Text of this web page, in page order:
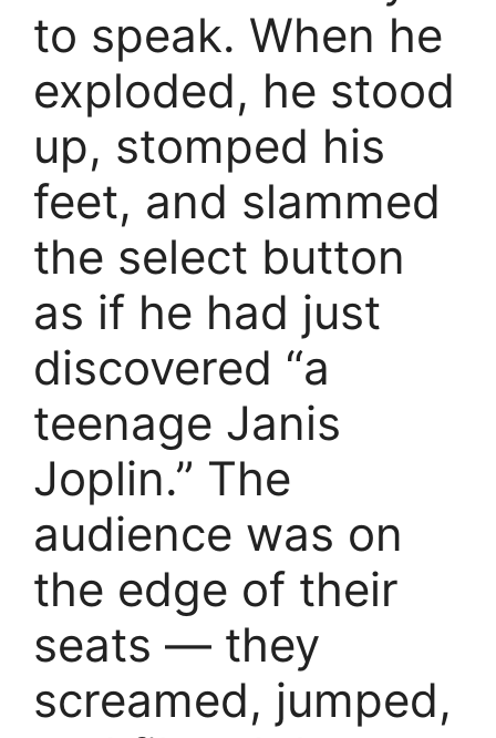
to speak. When he
exploded, he stood
up, stomped his
feet, and slammed
the select button
as if he had just
discovered “a
teenage Janis
Joplin.” The
audience was on
the edge of their
seats — they
screamed, jumped,